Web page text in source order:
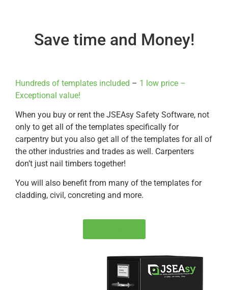
Save time and Money!
Hundreds of templates included – 1 low price –
Exceptional value!
When you buy or rent the JSEAsy Safety Software, not
only to get all of the templates specifically for
carpentry but you also get all of the templates for all of
the other industries and trades as well. Carpenters
don’t just nail timbers together!
You will also benefit from many of the templates for
cladding, civil, concreting and more.